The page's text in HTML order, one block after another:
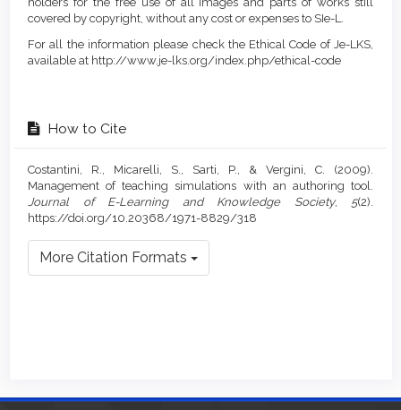
covered by copyright, without any cost or expenses to SIe-L.
For all the information please check the Ethical Code of Je-LKS,
available at http://www.je-lks.org/index.php/ethical-code
How to Cite
Costantini, R., Micarelli, S., Sarti, P., & Vergini, C. (2009).
Management of teaching simulations with an authoring tool.
Journal of E-Learning and Knowledge Society, 5(2).
https://doi.org/10.20368/1971-8829/318
More Citation Formats